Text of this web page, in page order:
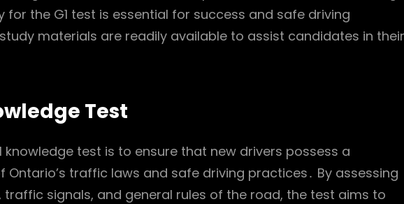
for the G1 test is essential for success and safe driving
materials are readily available to assist candidates in their
Test
knowledge test is to ensure that new drivers possess a
traffic laws and safe driving practices․ By assessing
signals, and general rules of the road, the test aims to